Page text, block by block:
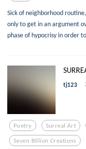
Sick of neighborhood
only to get in an argument
phase of hypocrisy in order
tj123
Poetry Surreal Art
Seven Billion Creations